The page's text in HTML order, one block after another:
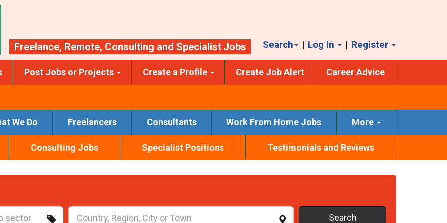
Freelance, Remote, Consulting and Specialist Jobs Search | Log In | Register
Post Jobs or Projects Create a Profile Create Job Alert Career Advice
We Do Freelancers Consultants Work From Home Jobs More
Consulting Jobs Specialist Positions Testimonials and Reviews
Search